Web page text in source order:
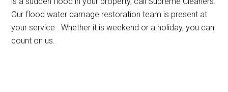
Our flood water damage restoration team is present at
your service . Whether it is weekend or a holiday, you can
count on us.